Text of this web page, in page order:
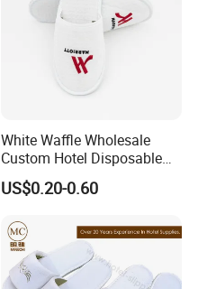
White Waffle Wholesale
Custom Hotel Disposable
Slippers
US$0.20-0.60